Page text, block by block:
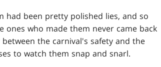
been pretty polished lies, and so
who made them never came back
the carnival's safety and the
to watch them snap and snarl.